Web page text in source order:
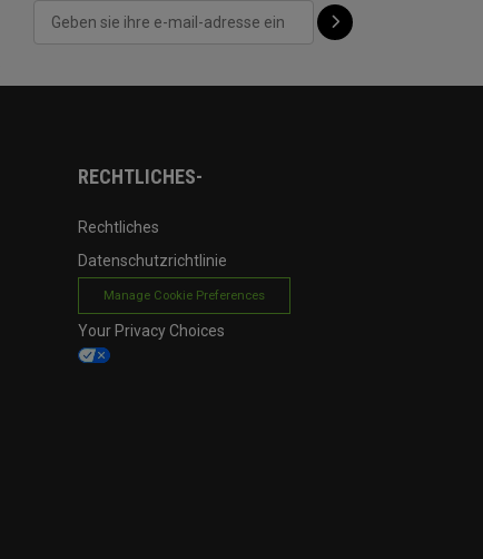
RECHTLICHES-
Rechtliches
Datenschutzrichtlinie
Manage Cookie Preferences
Your Privacy Choices